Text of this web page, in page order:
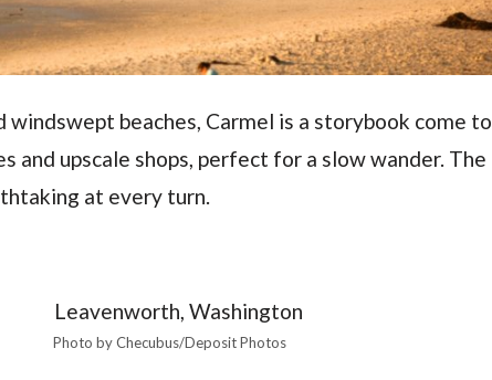
beaches, Carmel is a storybook come to
and upscale shops, perfect for a slow wander. The
at every turn.
Photo by Checubus/Deposit Photos